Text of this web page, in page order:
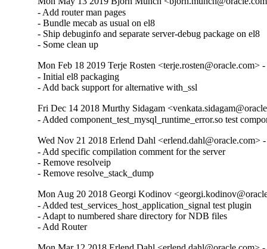
- Add router man pages
- Bundle mecab as usual on el8
- Ship debuginfo and separate server-debug package on el8
- Some clean up
Mon Feb 18 2019 Terje Rosten <terje.rosten@oracle.com>
- Initial el8 packaging
- Add back support for alternative with_ssl
Fri Dec 14 2018 Murthy Sidagam
- Added component_test_mysql_runtime_error.so test
Wed Nov 21 2018 Erlend Dahl <erlend.dahl@oracle.com>
- Add specific compilation comment for the server
- Remove resolveip
- Remove resolve_stack_dump
Mon Aug 20 2018 Georgi Kodinov
- Added test_services_host_application_signal test plugin
- Adapt to numbered share directory for NDB files
- Add Router